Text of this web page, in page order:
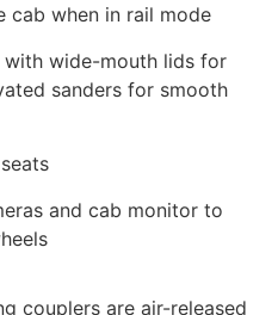
cab when in rail mode
with wide-mouth lids for
sanders for smooth
and cab monitor to
couplers are air-released